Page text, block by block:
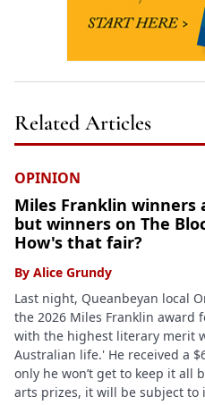
Related Articles
OPINION
Miles Franklin winners
but winners on The
How's that fair?
By Alice Grundy
Last night, Queanbeyan local
the 2026 Miles Franklin award
with the highest literary merit
Australian life.' He received a
only he won’t get to keep it all
arts prizes, it will be subject to